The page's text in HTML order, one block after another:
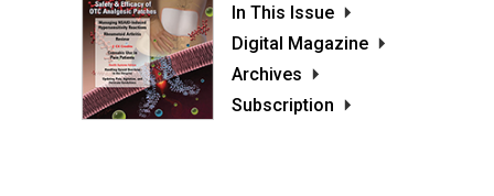
In This Issue
Digital Magazine
Archives
Subscription